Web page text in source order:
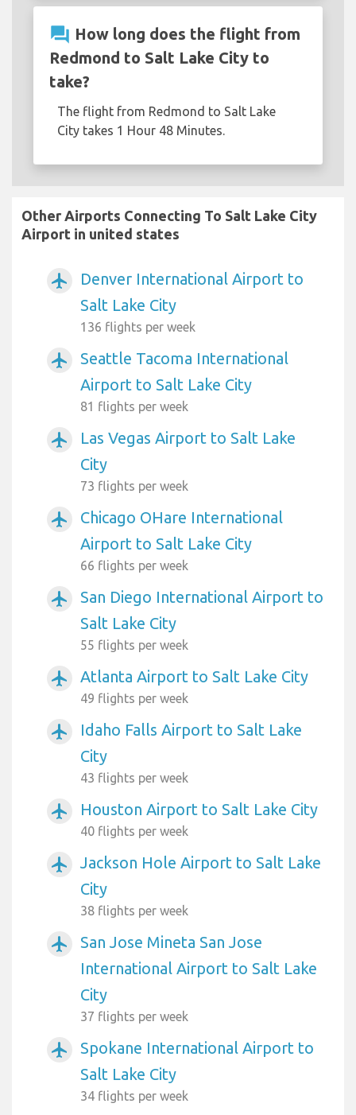
question_answer How long does the flight from
Redmond to Salt Lake City to
take?
The flight from Redmond to Salt Lake
City takes 1 Hour 48 Minutes.
Other Airports Connecting To Salt Lake City
Airport in united states
airplanemode_active
Denver International Airport to
Salt Lake City
136 flights per week
airplanemode_active
Seattle Tacoma International
Airport to Salt Lake City
81 flights per week
airplanemode_active
Las Vegas Airport to Salt Lake
City
73 flights per week
airplanemode_active
Chicago OHare International
Airport to Salt Lake City
66 flights per week
airplanemode_active
San Diego International Airport to
Salt Lake City
55 flights per week
airplanemode_active Atlanta Airport to Salt Lake City
49 flights per week
airplanemode_active
Idaho Falls Airport to Salt Lake
City
43 flights per week
airplanemode_active Houston Airport to Salt Lake City
40 flights per week
airplanemode_active
Jackson Hole Airport to Salt Lake
City
38 flights per week
airplanemode_active
San Jose Mineta San Jose
International Airport to Salt Lake
City
37 flights per week
airplanemode_active
Spokane International Airport to
Salt Lake City
34 flights per week